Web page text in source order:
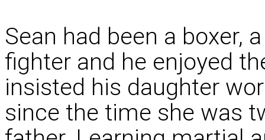
Sean had been a boxer,
fighter and he enjoyed
insisted his daughter
since the time she was